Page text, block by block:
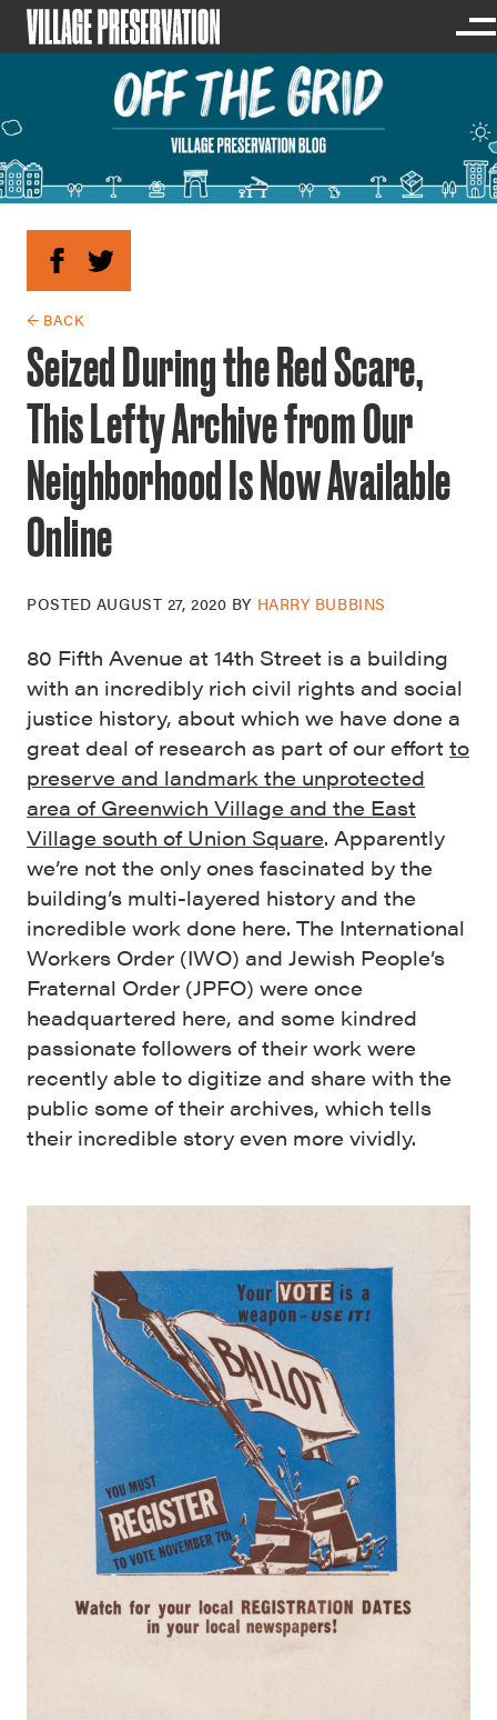
← BACK
Seized During the Red Scare,
This Lefty Archive from Our
Neighborhood Is Now Available
Online
POSTED AUGUST 27, 2020 BY HARRY BUBBINS
80 Fifth Avenue at 14th Street is a building
with an incredibly rich civil rights and social
justice history, about which we have done a
great deal of research as part of our effort to
preserve and landmark the unprotected
area of Greenwich Village and the East
Village south of Union Square. Apparently
we’re not the only ones fascinated by the
building’s multi-layered history and the
incredible work done here. The International
Workers Order (IWO) and Jewish People’s
Fraternal Order (JPFO) were once
headquartered here, and some kindred
passionate followers of their work were
recently able to digitize and share with the
public some of their archives, which tells
their incredible story even more vividly.